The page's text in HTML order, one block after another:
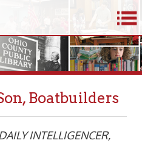
Boatbuilders
INTELLIGENCER,